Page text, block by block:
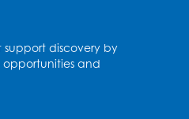
11:00am
support discovery by
and